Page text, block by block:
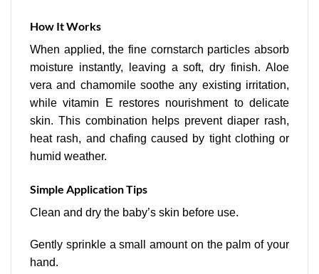
How It Works
When applied, the fine cornstarch particles absorb
moisture instantly, leaving a soft, dry finish. Aloe
vera and chamomile soothe any existing irritation,
while vitamin E restores nourishment to delicate
skin. This combination helps prevent diaper rash,
heat rash, and chafing caused by tight clothing or
humid weather.
Simple Application Tips
Clean and dry the baby’s skin before use.
Gently sprinkle a small amount on the palm of your
hand.